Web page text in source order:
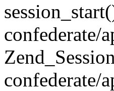
confederate/
confederate/